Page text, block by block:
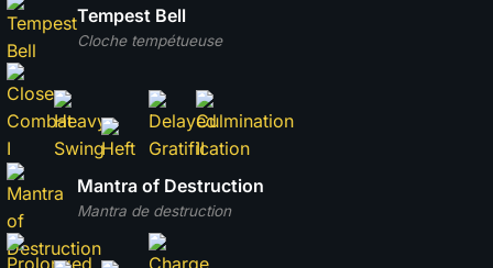
Cloche tempétueuse
Tempest Bell
Mantra de destruction
Mantra of Destruction